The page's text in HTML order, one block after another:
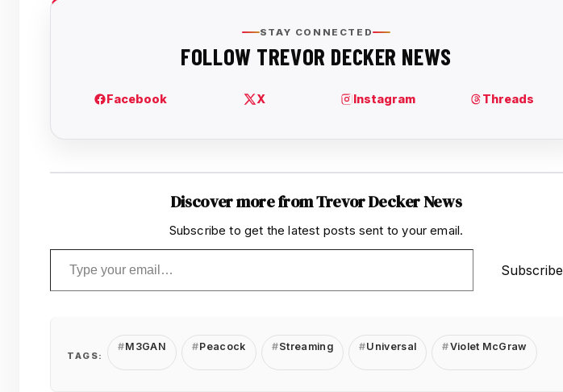
Discover more from Trevor Decker News
Subscribe to get the latest posts sent to your email.
Type your email…
Subscribe
TAGS:
M3GAN Peacock Streaming Universal Violet McGraw